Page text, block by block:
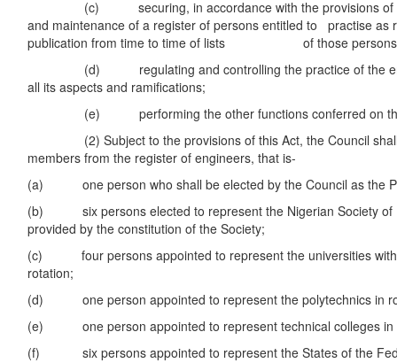
(c) securing, in accordance with the provisions of
and maintenance of a register of persons entitled to practise as
publication from time to time of lists of those
(d) regulating and controlling the practice of the
all its aspects and ramifications;
(e) performing the other functions conferred on the
(2) Subject to the provisions of this Act, the Council shall
members from the register of engineers, that is-
(a) one person who shall be elected by the Council as the
(b) six persons elected to represent the Nigerian Society of
provided by the constitution of the Society;
(c) four persons appointed to represent the universities with
rotation;
(d) one person appointed to represent the polytechnics in
(e) one person appointed to represent technical colleges in
(f) six persons appointed to represent the States of the